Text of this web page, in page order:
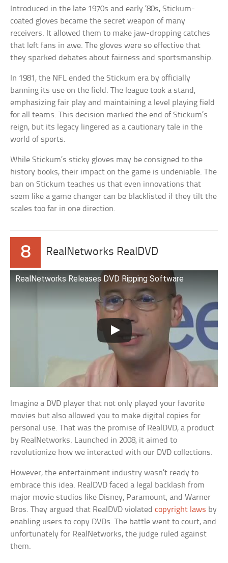
Introduced in the late 1970s and early ’80s, Stickum-
coated gloves became the secret weapon of many
receivers. It allowed them to make jaw-dropping catches
that left fans in awe. The gloves were so effective that
they sparked debates about fairness and sportsmanship.
In 1981, the NFL ended the Stickum era by officially
banning its use on the field. The league took a stand,
emphasizing fair play and maintaining a level playing field
for all teams. This decision marked the end of Stickum’s
reign, but its legacy lingered as a cautionary tale in the
world of sports.
While Stickum’s sticky gloves may be consigned to the
history books, their impact on the game is undeniable. The
ban on Stickum teaches us that even innovations that
seem like a game changer can be blacklisted if they tilt the
scales too far in one direction.
8 RealNetworks RealDVD
RealNetworks Releases DVD Ripping Software
Imagine a DVD player that not only played your favorite
movies but also allowed you to make digital copies for
personal use. That was the promise of RealDVD, a product
by RealNetworks. Launched in 2008, it aimed to
revolutionize how we interacted with our DVD collections.
However, the entertainment industry wasn’t ready to
embrace this idea. RealDVD faced a legal backlash from
major movie studios like Disney, Paramount, and Warner
Bros. They argued that RealDVD violatedcopyright laws by
enabling users to copy DVDs. The battle went to court, and
unfortunately for RealNetworks, the judge ruled against
them.